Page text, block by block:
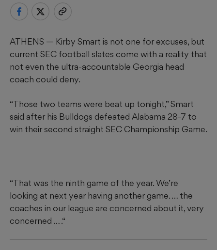
ATHENS — Kirby Smart is not one for excuses, but
current SEC football slates come with a reality that
not even the ultra-accountable Georgia head
coach could deny.
“Those two teams were beat up tonight,” Smart
said after his Bulldogs defeated Alabama 28-7 to
win their second straight SEC Championship Game.
“That was the ninth game of the year. We’re
looking at next year having another game. … the
coaches in our league are concerned about it, very
concerned … .“